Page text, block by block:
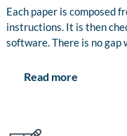
Each paper is composed
instructions. It is then
software. There is no gap
Read more